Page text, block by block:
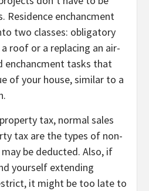
Residence enchancment
two classes: obligatory
roof or a replacing an air-
enchancment tasks that
of your house, similar to a
tax, normal sales
tax are the types of non-
be deducted. Also, if
yourself extending
it might be too late to